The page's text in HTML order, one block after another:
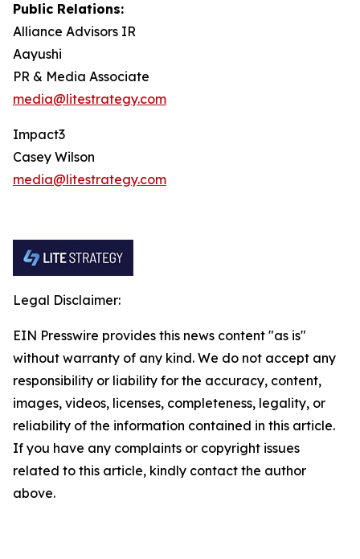
Public Relations:
Alliance Advisors IR
Aayushi
PR & Media Associate
media@litestrategy.com
Impact3
Casey Wilson
media@litestrategy.com
Legal Disclaimer:
EIN Presswire provides this news content "as is"
without warranty of any kind. We do not accept any
responsibility or liability for the accuracy, content,
images, videos, licenses, completeness, legality, or
reliability of the information contained in this article.
If you have any complaints or copyright issues
related to this article, kindly contact the author
above.